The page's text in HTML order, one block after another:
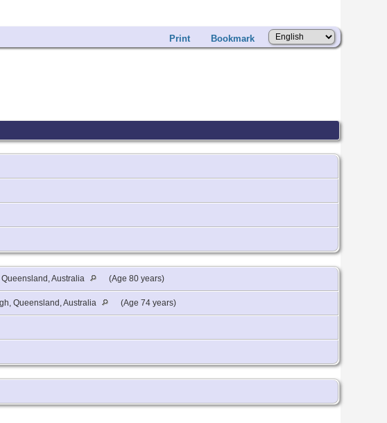
Print Bookmark
Australia (Age 80 years)
Queensland, Australia (Age 74 years)